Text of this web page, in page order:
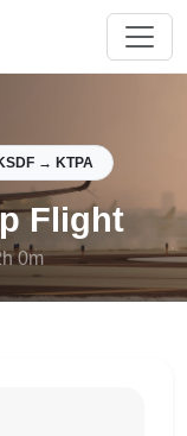
→ KTPA
Flight
0m